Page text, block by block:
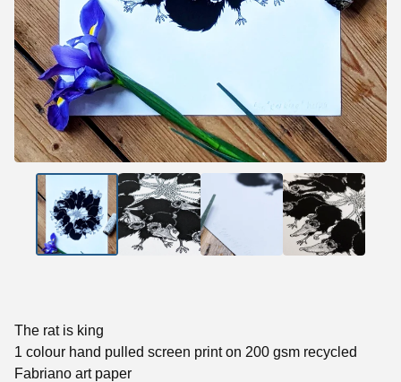
The rat is king
1 colour hand pulled screen print on 200 gsm recycled
Fabriano art paper